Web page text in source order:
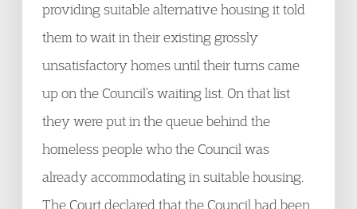
providing suitable alternative housing it told
them to wait in their existing grossly
unsatisfactory homes until their turns came
up on the Council’s waiting list. On that list
they were put in the queue behind the
homeless people who the Council was
already accommodating in suitable housing.
The Court declared that the Council had been